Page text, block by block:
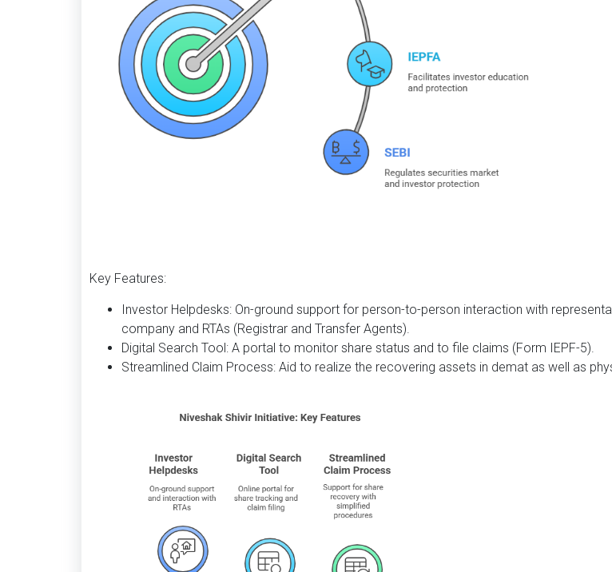
Key Features:
Investor Helpdesks: On-ground support for person-to-person interaction with
company and RTAs (Registrar and Transfer Agents).
Digital Search Tool: A portal to monitor share status and to file claims (Form IEPF-5).
Streamlined Claim Process: Aid to realize the recovering assets in demat as well as